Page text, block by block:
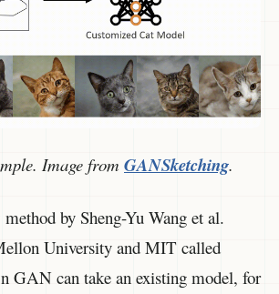
Image from GANSketching.
by Sheng-Yu Wang et al.
University and MIT called
GAN can take an existing model, for